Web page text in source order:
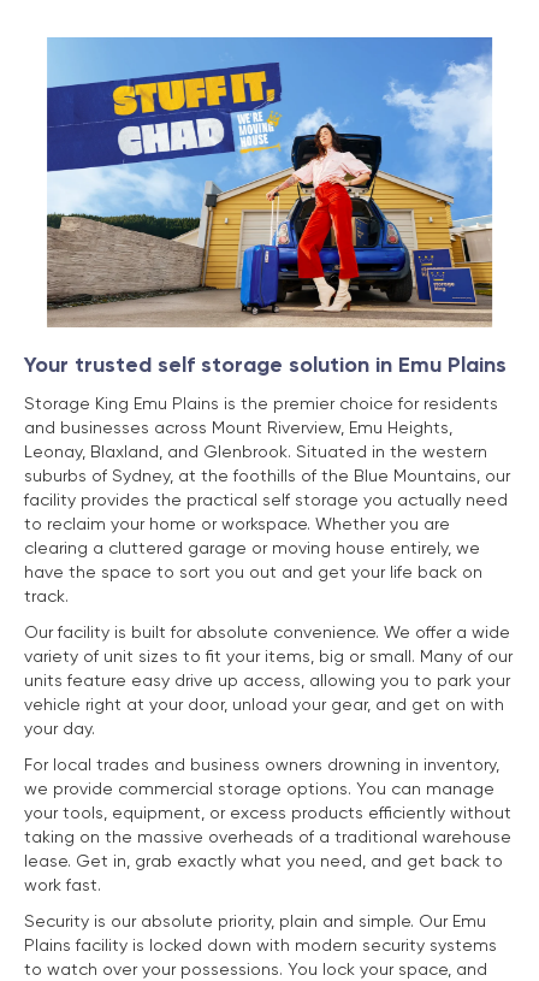
Your trusted self storage solution in Emu Plains
Storage King Emu Plains is the premier choice for residents
and businesses across Mount Riverview, Emu Heights,
Leonay, Blaxland, and Glenbrook. Situated in the western
suburbs of Sydney, at the foothills of the Blue Mountains, our
facility provides the practical self storage you actually need
to reclaim your home or workspace. Whether you are
clearing a cluttered garage or moving house entirely, we
have the space to sort you out and get your life back on
track.
Our facility is built for absolute convenience. We offer a wide
variety of unit sizes to fit your items, big or small. Many of our
units feature easy drive up access, allowing you to park your
vehicle right at your door, unload your gear, and get on with
your day.
For local trades and business owners drowning in inventory,
we provide commercial storage options. You can manage
your tools, equipment, or excess products efficiently without
taking on the massive overheads of a traditional warehouse
lease. Get in, grab exactly what you need, and get back to
work fast.
Security is our absolute priority, plain and simple. Our Emu
Plains facility is locked down with modern security systems
to watch over your possessions. You lock your space, and